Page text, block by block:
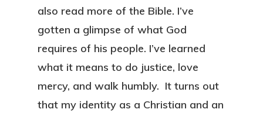
also read more of the Bible. I’ve
gotten a glimpse of what God
requires of his people. I’ve learned
what it means to do justice, love
mercy, and walk humbly. It turns out
that my identity as a Christian and an